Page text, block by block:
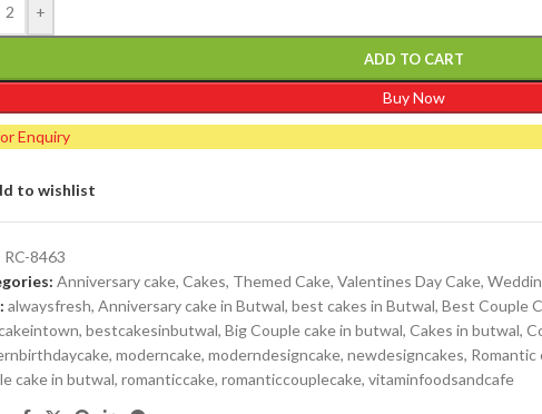
+
ADD TO CART
Buy Now
Enquiry
to wishlist
RC-8463
Anniversary cake, Cakes, Themed Cake, Valentines Day Cake,
alwaysfresh, Anniversary cake in Butwal, best cakes in Butwal, Best Couple
, bestcakesinbutwal, Big Couple cake in butwal, Cakes in butwal,
, moderncake, moderndesigncake, newdesigncakes, Romantic
cake in butwal, romanticcake, romanticcouplecake, vitaminfoodsandcafe